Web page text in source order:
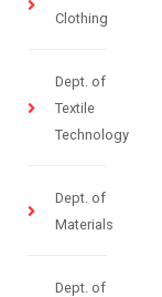
Clothing
Dept. of
Textile
Technology
Dept. of
Materials
Dept. of